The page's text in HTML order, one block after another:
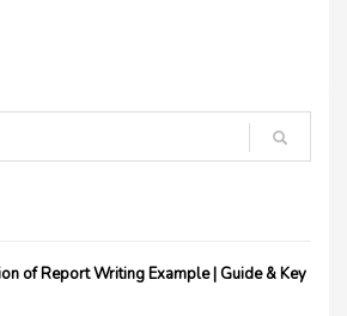
of Report Writing Example | Guide & Key